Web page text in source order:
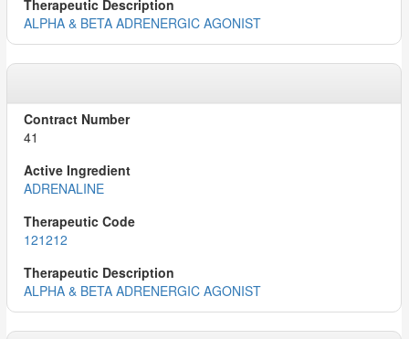
ALPHA & BETA ADRENERGIC AGONIST
41
ADRENALINE
121212
ALPHA & BETA ADRENERGIC AGONIST